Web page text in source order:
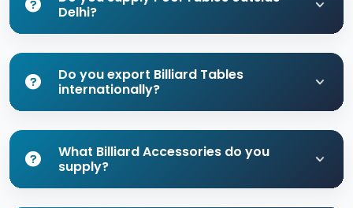
Delhi?
Do you export Billiard Tables
internationally?
What Billiard Accessories do you
supply?